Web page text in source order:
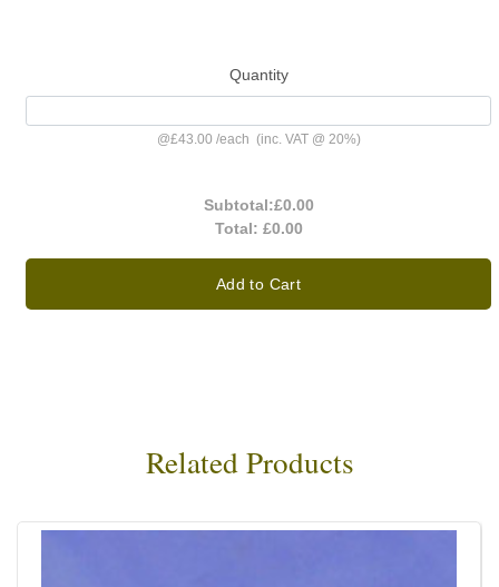
Quantity
@£43.00 /each (inc. VAT @ 20%)
Subtotal:£0.00
Total: £0.00
Add to Cart
Related Products